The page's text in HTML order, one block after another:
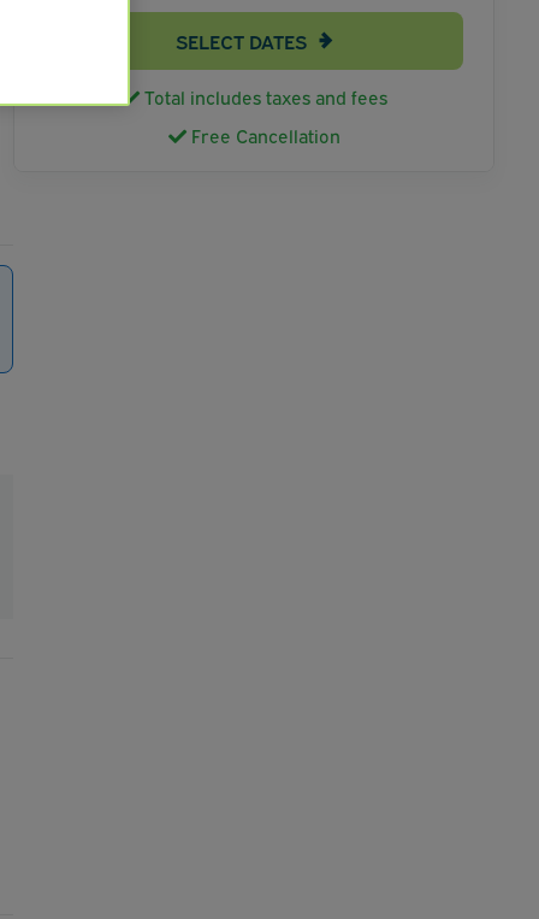
SELECT DATES
Total includes taxes and fees
Free Cancellation